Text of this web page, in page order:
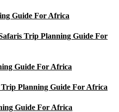
Guide For Africa
Trip Planning Guide For
Guide For Africa
Planning Guide For Africa
Guide For Africa